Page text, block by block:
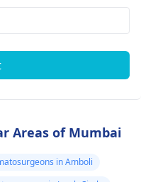
Areas of Mumbai
in Amboli